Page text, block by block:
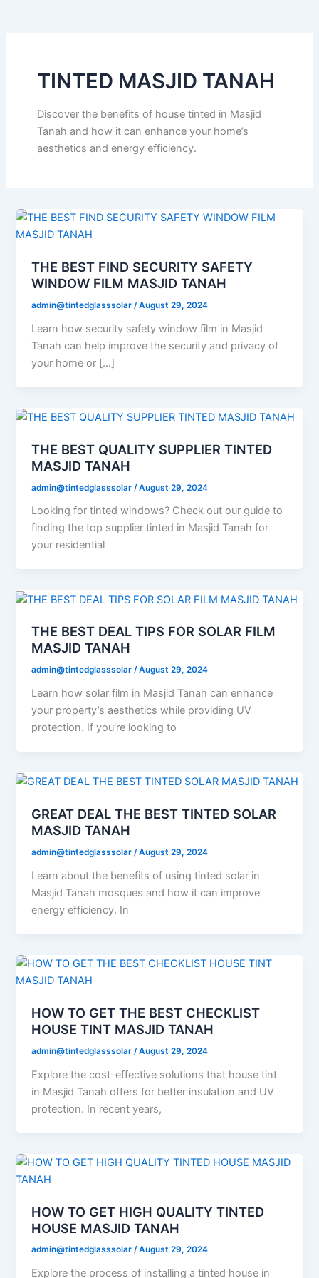
TINTED MASJID TANAH
Discover the benefits of house tinted in Masjid
Tanah and how it can enhance your home’s
aesthetics and energy efficiency.
THE BEST FIND SECURITY SAFETY
WINDOW FILM MASJID TANAH
admin@tintedglasssolar/August 29, 2024
Learn how security safety window film in Masjid
Tanah can help improve the security and privacy of
your home or […]
THE BEST QUALITY SUPPLIER TINTED
MASJID TANAH
admin@tintedglasssolar /August 29, 2024
Looking for tinted windows? Check out our guide to
finding the top supplier tinted in Masjid Tanah for
your residential
THE BEST DEAL TIPS FOR SOLAR FILM
MASJID TANAH
admin@tintedglasssolar/August 29, 2024
Learn how solar film in Masjid Tanah can enhance
your property’s aesthetics while providing UV
protection. If you’re looking to
GREAT DEAL THE BEST TINTED SOLAR
MASJID TANAH
admin@tintedglasssolar/August 29, 2024
Learn about the benefits of using tinted solar in
Masjid Tanah mosques and how it can improve
energy efficiency. In
HOW TO GET THE BEST CHECKLIST
HOUSE TINT MASJID TANAH
admin@tintedglasssolar /August 29, 2024
Explore the cost-effective solutions that house tint
in Masjid Tanah offers for better insulation and UV
protection. In recent years,
HOW TO GET HIGH QUALITY TINTED
HOUSE MASJID TANAH
admin@tintedglasssolar/August 29, 2024
Explore the process of installing a tinted house in